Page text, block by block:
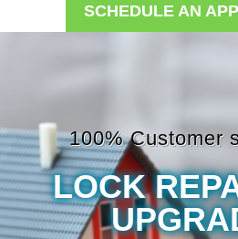
SCHEDULE AN
100% Customer
LOCK